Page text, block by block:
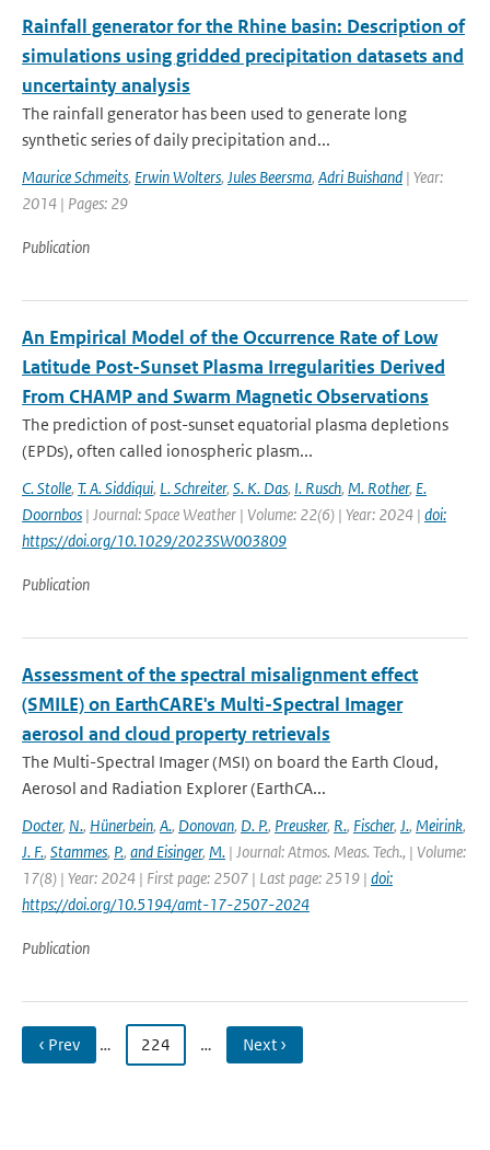
Rainfall generator for the Rhine basin: Description of
simulations using gridded precipitation datasets and
uncertainty analysis
The rainfall generator has been used to generate long
synthetic series of daily precipitation and...
Maurice Schmeits, Erwin Wolters, Jules Beersma, Adri Buishand | Year:
2014 | Pages: 29
Publication
An Empirical Model of the Occurrence Rate of Low
Latitude Post-Sunset Plasma Irregularities Derived
From CHAMP and Swarm Magnetic Observations
The prediction of post-sunset equatorial plasma depletions
(EPDs), often called ionospheric plasm...
C. Stolle, T. A. Siddiqui, L. Schreiter, S. K. Das, I. Rusch, M. Rother, E.
Doornbos | Journal: Space Weather | Volume: 22(6) | Year: 2024 | doi:
https://doi.org/10.1029/2023SW003809
Publication
Assessment of the spectral misalignment effect
(SMILE) on EarthCARE's Multi-Spectral Imager
aerosol and cloud property retrievals
The Multi-Spectral Imager (MSI) on board the Earth Cloud,
Aerosol and Radiation Explorer (EarthCA...
Docter, N., Hünerbein, A., Donovan, D. P., Preusker, R., Fischer, J., Meirink,
J. F., Stammes, P., and Eisinger, M. | Journal: Atmos. Meas. Tech., | Volume:
17(8) | Year: 2024 | First page: 2507 | Last page: 2519 | doi:
https://doi.org/10.5194/amt-17-2507-2024
Publication
‹ Prev … 224 … Next ›